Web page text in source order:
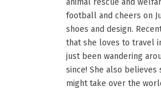
animal rescue and
football and cheers on
shoes and design.
that she loves to travel
just been wandering
since! She also believes
might take over the